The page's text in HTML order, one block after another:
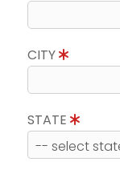
CITY
STATE